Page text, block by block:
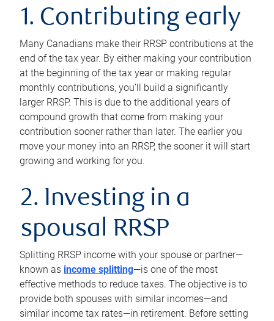
1. Contributing early
Many Canadians make their RRSP contributions at the
end of the tax year. By either making your contribution
at the beginning of the tax year or making regular
monthly contributions, you’ll build a significantly
larger RRSP. This is due to the additional years of
compound growth that come from making your
contribution sooner rather than later. The earlier you
move your money into an RRSP, the sooner it will start
growing and working for you.
2. Investing in a
spousal RRSP
Splitting RRSP income with your spouse or partner—
known as income splitting—is one of the most
effective methods to reduce taxes. The objective is to
provide both spouses with similar incomes—and
similar income tax rates—in retirement. Before setting